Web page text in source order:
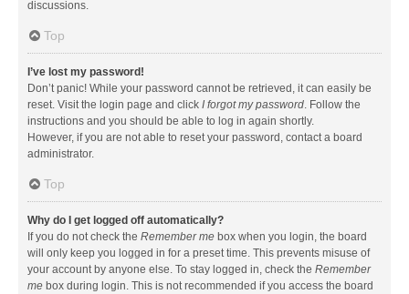
discussions.
Top
I’ve lost my password!
Don’t panic! While your password cannot be retrieved, it can easily be
reset. Visit the login page and click I forgot my password. Follow the
instructions and you should be able to log in again shortly.
However, if you are not able to reset your password, contact a board
administrator.
Top
Why do I get logged off automatically?
If you do not check the Remember me box when you login, the board
will only keep you logged in for a preset time. This prevents misuse of
your account by anyone else. To stay logged in, check the Remember
me box during login. This is not recommended if you access the board